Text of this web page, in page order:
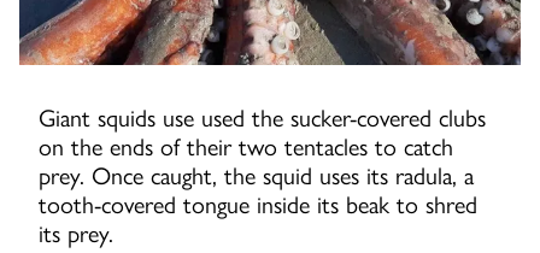
Giant squids use used the sucker-covered clubs
on the ends of their two tentacles to catch
prey. Once caught, the squid uses its radula, a
tooth-covered tongue inside its beak to shred
its prey.